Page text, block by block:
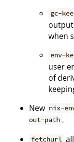
gc-
when
env-
user
of
New nix-
out-path .
fetchurl